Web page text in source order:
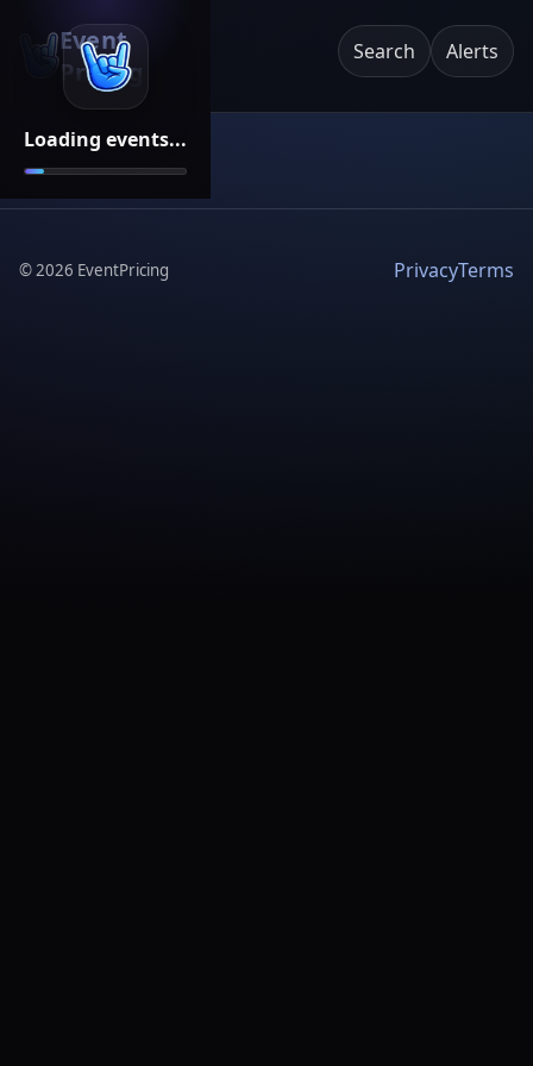
Loading events...
Event
Pricing
Search Alerts
©2026 EventPricing PrivacyTerms